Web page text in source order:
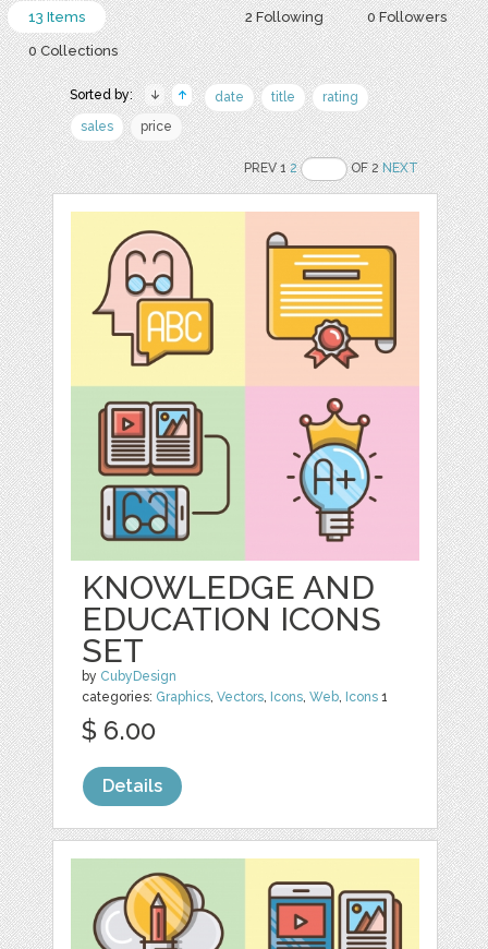
2 Following 0 Followers
13 Items
0 Collections
Sorted by: date title
rating
sales
price
PREV 12 OF 2NEXT
KNOWLEDGE AND
EDUCATION ICONS
SET
by CubyDesign
categories: Graphics,Vectors, Icons,Web, Icons 1
$ 6.00
Details